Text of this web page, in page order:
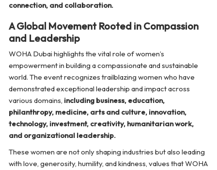
connection, and collaboration.
A Global Movement Rooted in Compassion
and Leadership
WOHA Dubai highlights the vital role of women’s
empowerment in building a compassionate and sustainable
world. The event recognizes trailblazing women who have
demonstrated exceptional leadership and impact across
various domains, including business, education,
philanthropy, medicine, arts and culture, innovation,
technology, investment, creativity, humanitarian work,
and organizational leadership.
These women are not only shaping industries but also leading
with love, generosity, humility, and kindness, values that WOHA